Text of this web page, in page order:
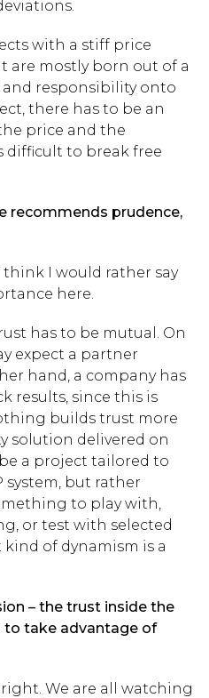
with a stiff price
are mostly born out of a
responsibility onto
there has to be an
price and the
difficult to break free
recommends prudence,
think I would rather say
here.
has to be mutual. On
expect a partner
hand, a company has
results, since this is
builds trust more
solution delivered on
a project tailored to
system, but rather
to play with,
or test with selected
kind of dynamism is a
– the trust inside the
take advantage of
right. We are all watching